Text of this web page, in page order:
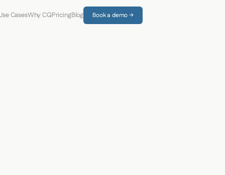
CasesWhy CQPricingBlog Book a demo →